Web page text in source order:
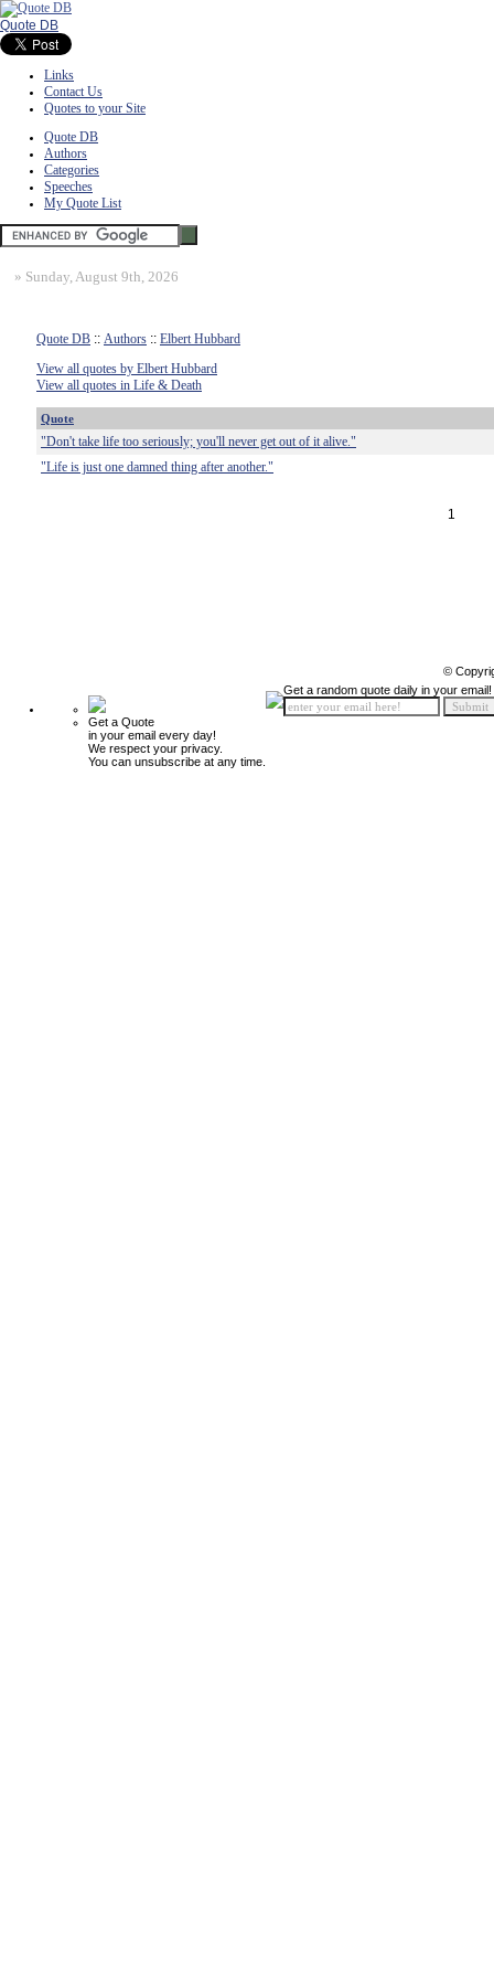
Quote DB
Links
Contact Us
Quotes to your Site
Quote DB
Authors
Categories
Speeches
My Quote List
» Sunday, August 9th, 2026
Quote DB :: Authors :: Elbert Hubbard
View all quotes by Elbert Hubbard
View all quotes in Life & Death
Quote
"Don't take life too seriously; you'll never get out of it alive."
"Life is just one damned thing after another."
1
©
Get a Quote
in your email every day!
We respect your privacy.
You can unsubscribe at any time.
Get a random quote daily in your email!